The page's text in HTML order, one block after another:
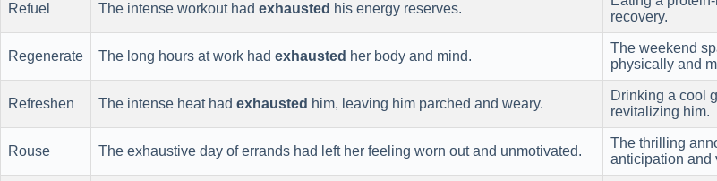
Refuel The intense workout had exhausted his energy reserves.
recovery.
Regenerate The long hours at work had exhausted her body and mind.
The weekend
physically and
Refreshen The intense heat had exhausted him, leaving him parched and weary.
Drinking a cool
revitalizing him.
Rouse The exhaustive day of errands had left her feeling worn out and unmotivated.
The thrilling
anticipation and